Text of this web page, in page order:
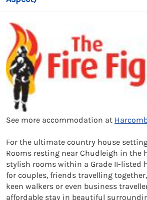
See more accommodation at
For the ultimate country house
Rooms resting near Chudleigh in the
stylish rooms within a Grade II-listed
for couples, friends travelling
keen walkers or even business
affordable stay in beautiful